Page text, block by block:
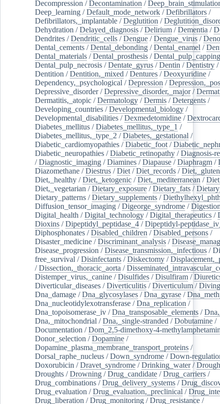
Decompression /Decontamination /
Deep_learning /Default_mode_network /Defibrillators /
Defibrillators,_implantable /Deglutition /
Dehydration /Delayed_diagnosis /Delirium /Dementia /
Dendrites /Dendritic_cells /Dengue /Dengue_virus /
Dental_cements /Dental_debonding /Dental_enamel /
Dental_materials /Dental_prosthesis /Dental_pulp_capping
Dental_pulp_necrosis /Dentate_gyrus /Dentin /Dentistry /
Dentition /Dentition,_mixed /Dentures /Deoxyuridine /
Dependency,_psychological /Depression /
Depressive_disorder/Depressive_disorder,_major/
Dermatitis,_atopic /Dermatology /Dermis /Detergents /
Developing_countries /Developmental_biology /
Developmental_disabilities /Dexmedetomidine /
Diabetes_mellitus /Diabetes_mellitus,_type_1 /
Diabetes_mellitus,_type_2 /Diabetes,_gestational /
Diabetic_cardiomyopathies /Diabetic_foot /
Diabetic_neuropathies /Diabetic_retinopathy /Diagnosis-
/Diagnostic_imaging /Diamines /Diapause /Diaphragm /
Diazomethane /Diestrus /Diet /Diet_records /
Diet,_healthy /Diet,_ketogenic /Diet,_mediterranean /
Diet,_vegetarian /Dietary_exposure /Dietary_fats /
Dietary_patterns /Dietary_supplements /
Diffusion_tensor_imaging /Digeorge_syndrome /
Digital_health /Digital_technology /Digital_therapeutics /
Dioxins /Dipeptidyl_peptidase_4 /Dipeptidyl-
Diphosphonates /Disabled_children /Disabled_persons /
Disaster_medicine /Discriminant_analysis /
Disease_progression /Disease_transmission,_infectious /
free_survival /Disinfectants /Diskectomy /
/Dissection,_thoracic_aorta /
Distemper_virus,_canine /Disulfides /Disulfiram /
Diverticular_diseases /Diverticulitis /Diverticulum /Diving
Dna_damage /Dna_glycosylases /Dna_gyrase /
Dna_nucleotidylexotransferase /Dna_replication /
Dna_topoisomerase_iv /Dna_transposable_elements /
Dna,_mitochondrial /Dna,_single-stranded /Dobutamine /
Documentation /Dom_2,5-dimethoxy-4-
Donor_selection /Dopamine /
Dopamine_plasma_membrane_transport_proteins /
Dorsal_raphe_nucleus /Down_syndrome /Down-
Doxorubicin /Dravet_syndrome /Drinking_water/
Droughts /Drowning /Drug_candidate /Drug_carriers /
Drug_combinations /Drug_delivery_systems /
Drug_evaluation /Drug_evaluation,_preclinical /
Drug_liberation /Drug_monitoring /Drug_resistance /